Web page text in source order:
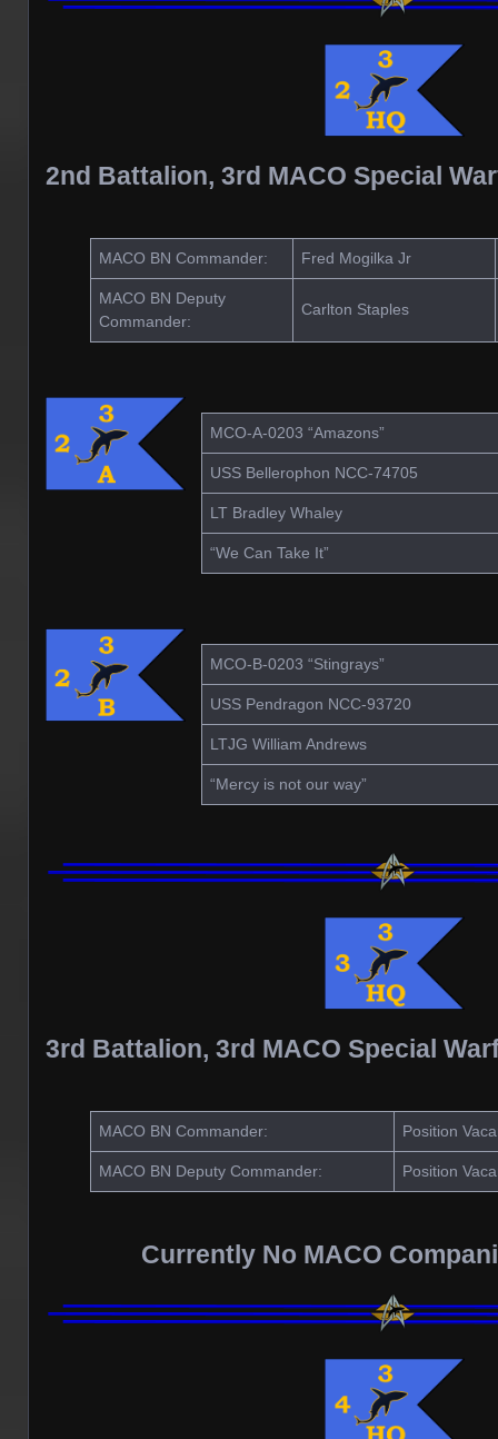
2nd Battalion, 3rd MACO Special
MACO BN Commander: Fred Mogilka Jr
MACO BN Deputy
Commander:
Carlton Staples
MCO-A-0203 “Amazons”
USS Bellerophon NCC-74705
LT Bradley Whaley
“We Can Take It”
MCO-B-0203 “Stingrays”
USS Pendragon NCC-93720
LTJG William Andrews
“Mercy is not our way”
3rd Battalion, 3rd MACO Special
MACO BN Commander: Position
MACO BN Deputy Commander: Position
Currently No MACO